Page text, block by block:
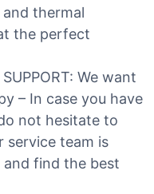
thermal
the perfect
We want
– In case you have
not hesitate to
service team is
and find the best